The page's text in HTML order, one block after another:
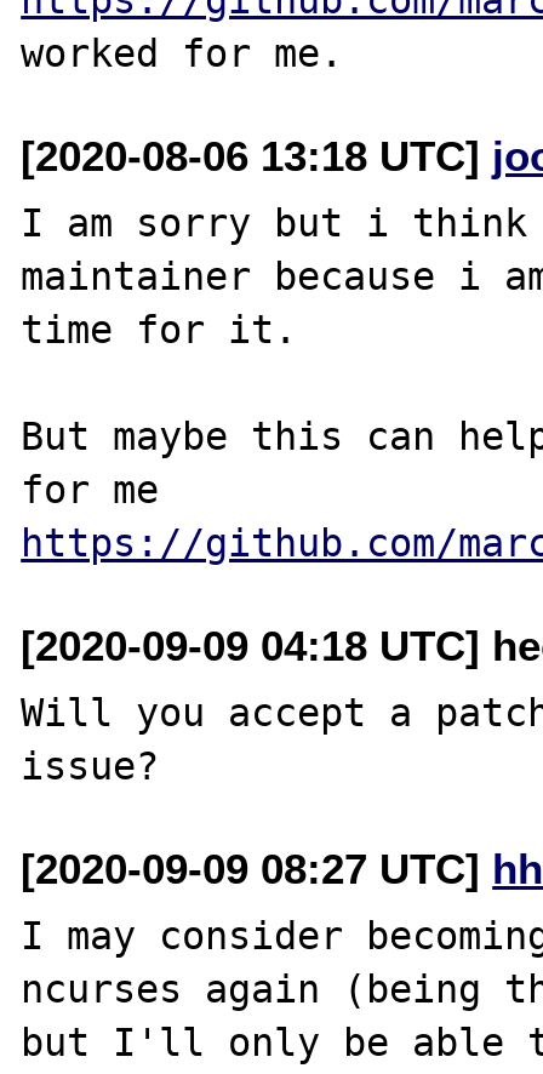
[2020-08-06 13:18 UTC]
I am sorry but i think
maintainer because i
time for it.
But maybe this can
https://github.com/
[2020-09-09 04:18 UTC]
Will you accept a
[2020-09-09 08:27 UTC]
I may consider
ncurses again (being
but I'll only be able